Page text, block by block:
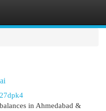
in Ahmedabad &